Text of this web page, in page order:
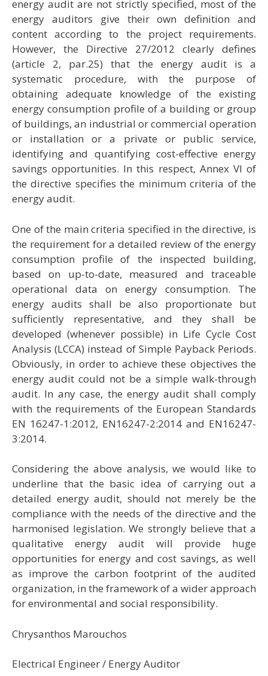
energy audit are not strictly specified, most of the
energy auditors give their own definition and
content according to the project requirements.
However, the Directive 27/2012 clearly defines
(article 2, par.25) that the energy audit is a
systematic procedure, with the purpose of
obtaining adequate knowledge of the existing
energy consumption profile of a building or group
of buildings, an industrial or commercial operation
or installation or a private or public service,
identifying and quantifying cost-effective energy
savings opportunities. In this respect, Annex VI of
the directive specifies the minimum criteria of the
energy audit.
One of the main criteria specified in the directive, is
the requirement for a detailed review of the energy
consumption profile of the inspected building,
based on up-to-date, measured and traceable
operational data on energy consumption. The
energy audits shall be also proportionate but
sufficiently representative, and they shall be
developed (whenever possible) in Life Cycle Cost
Analysis (LCCA) instead of Simple Payback Periods.
Obviously, in order to achieve these objectives the
energy audit could not be a simple walk-through
audit. In any case, the energy audit shall comply
with the requirements of the European Standards
ΕΝ 16247-1:2012, EN16247-2:2014 and ΕΝ16247-
3:2014.
Considering the above analysis, we would like to
underline that the basic idea of carrying out a
detailed energy audit, should not merely be the
compliance with the needs of the directive and the
harmonised legislation. We strongly believe that a
qualitative energy audit will provide huge
opportunities for energy and cost savings, as well
as improve the carbon footprint of the audited
organization, in the framework of a wider approach
for environmental and social responsibility.
Chrysanthos Marouchos
Electrical Engineer / Energy Auditor